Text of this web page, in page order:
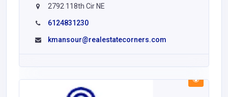
2792 118th Cir NE
6124831230
kmansour@realestatecorners.com